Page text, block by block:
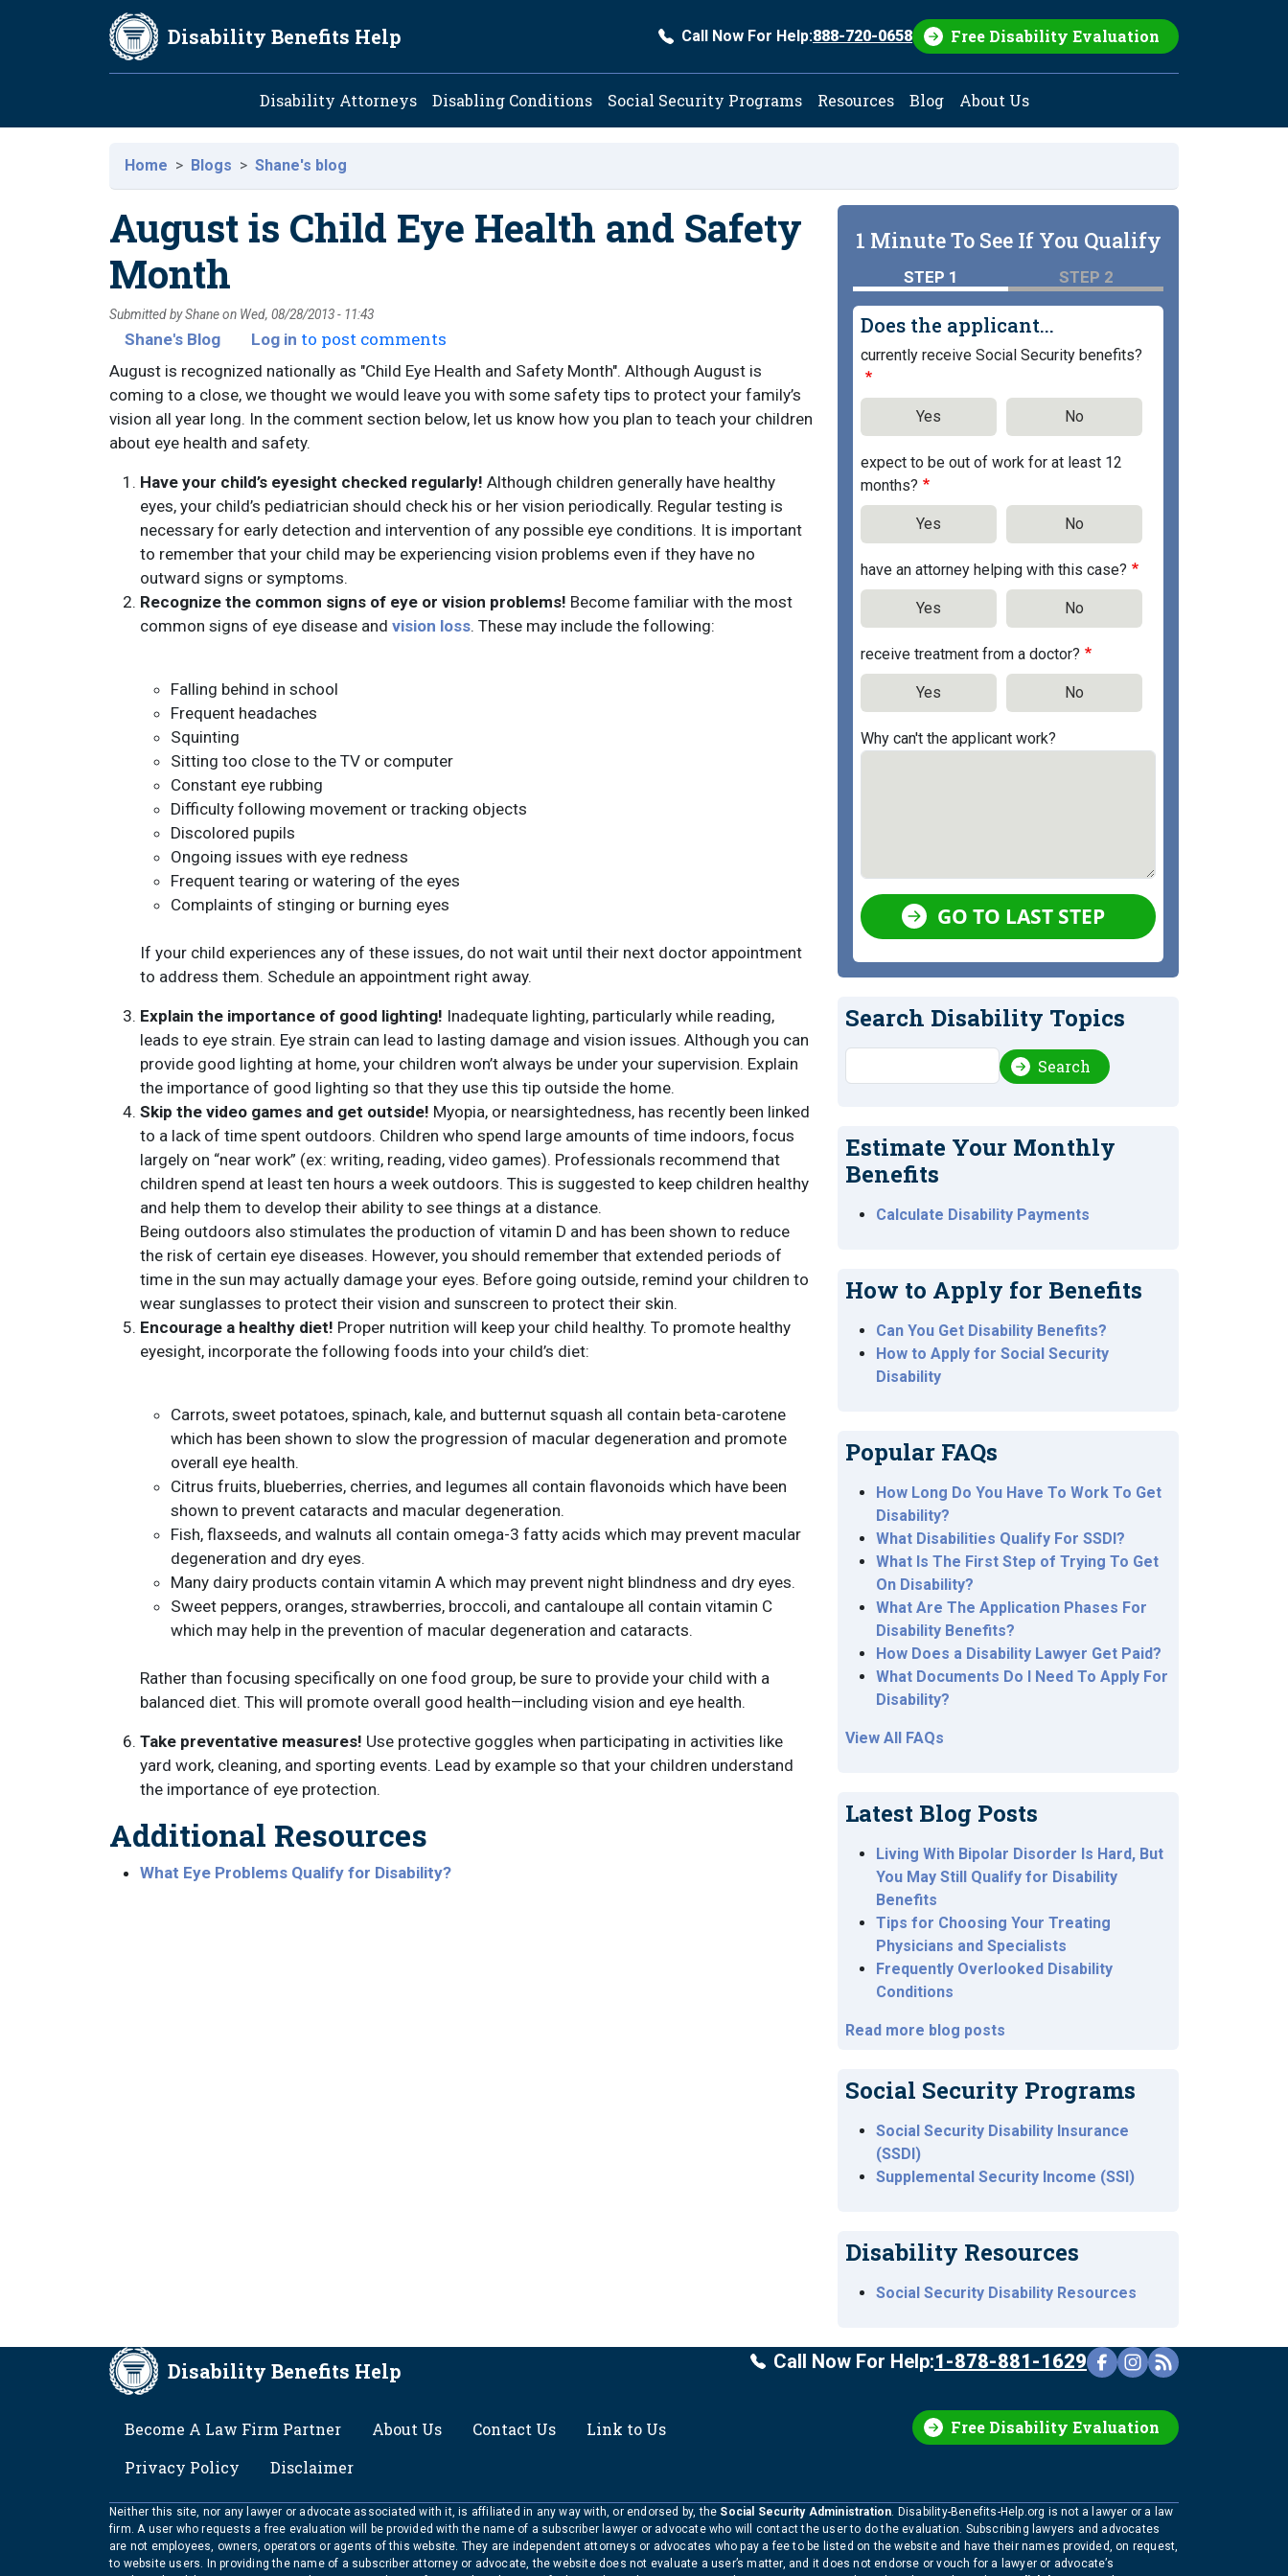
Skip to main content
Disability Benefits Help Call Now For Help:888-720-0658 Free Disability Evaluation
Main navigation
Disability Attorneys Disabling Conditions Social Security Programs Resources Blog About Us
Home Blogs Shane's blog
August is Child Eye Health and Safety
Month
Submitted byShaneon Wed, 08/28/2013 - 11:43
Shane's Blog Log in to post comments
August is recognized nationally as "Child Eye Health and Safety Month". Although August is
coming to a close, we thought we would leave you with some safety tips to protect your family’s
vision all year long. In the comment section below, let us know how you plan to teach your children
about eye health and safety.
Have your child’s eyesight checked regularly! Although children generally have healthy
eyes, your child’s pediatrician should check his or her vision periodically. Regular testing is
necessary for early detection and intervention of any possible eye conditions. It is important
to remember that your child may be experiencing vision problems even if they have no
outward signs or symptoms.
Recognize the common signs of eye or vision problems! Become familiar with the most
common signs of eye disease and vision loss. These may include the following:
Falling behind in school
Frequent headaches
Squinting
Sitting too close to the TV or computer
Constant eye rubbing
Difficulty following movement or tracking objects
Discolored pupils
Ongoing issues with eye redness
Frequent tearing or watering of the eyes
Complaints of stinging or burning eyes
If your child experiences any of these issues, do not wait until their next doctor appointment
to address them. Schedule an appointment right away.
Explain the importance of good lighting! Inadequate lighting, particularly while reading,
leads to eye strain. Eye strain can lead to lasting damage and vision issues. Although you can
provide good lighting at home, your children won’t always be under your supervision. Explain
the importance of good lighting so that they use this tip outside the home.
Skip the video games and get outside! Myopia, or nearsightedness, has recently been linked
to a lack of time spent outdoors. Children who spend large amounts of time indoors, focus
largely on “near work” (ex: writing, reading, video games). Professionals recommend that
children spend at least ten hours a week outdoors. This is suggested to keep children healthy
and help them to develop their ability to see things at a distance.
Being outdoors also stimulates the production of vitamin D and has been shown to reduce
the risk of certain eye diseases. However, you should remember that extended periods of
time in the sun may actually damage your eyes. Before going outside, remind your children to
wear sunglasses to protect their vision and sunscreen to protect their skin.
Encourage a healthy diet! Proper nutrition will keep your child healthy. To promote healthy
eyesight, incorporate the following foods into your child’s diet:
Carrots, sweet potatoes, spinach, kale, and butternut squash all contain beta-carotene
which has been shown to slow the progression of macular degeneration and promote
overall eye health.
Citrus fruits, blueberries, cherries, and legumes all contain flavonoids which have been
shown to prevent cataracts and macular degeneration.
Fish, flaxseeds, and walnuts all contain omega-3 fatty acids which may prevent macular
degeneration and dry eyes.
Many dairy products contain vitamin A which may prevent night blindness and dry eyes.
Sweet peppers, oranges, strawberries, broccoli, and cantaloupe all contain vitamin C
which may help in the prevention of macular degeneration and cataracts.
Rather than focusing specifically on one food group, be sure to provide your child with a
balanced diet. This will promote overall good health—including vision and eye health.
Take preventative measures! Use protective goggles when participating in activities like
yard work, cleaning, and sporting events. Lead by example so that your children understand
the importance of eye protection.
Additional Resources
What Eye Problems Qualify for Disability?
1 Minute To See If You Qualify
STEP 1 STEP 2
Does the applicant...
currently receive Social Security benefits?
Yes No
expect to be out of work for at least 12
months?
Yes No
have an attorney helping with this case?
Yes No
receive treatment from a doctor?
Yes No
Why can't the applicant work?
GO TO LAST STEP
Search Disability Topics
Search Search
Estimate Your Monthly
Benefits
Calculate Disability Payments
How to Apply for Benefits
Can You Get Disability Benefits?
How to Apply for Social Security
Disability
Popular FAQs
How Long Do You Have To Work To Get
Disability?
What Disabilities Qualify For SSDI?
What Is The First Step of Trying To Get
On Disability?
What Are The Application Phases For
Disability Benefits?
How Does a Disability Lawyer Get Paid?
What Documents Do I Need To Apply For
Disability?
View All FAQs
Latest Blog Posts
Living With Bipolar Disorder Is Hard, But
You May Still Qualify for Disability
Benefits
Tips for Choosing Your Treating
Physicians and Specialists
Frequently Overlooked Disability
Conditions
Read more blog posts
Social Security Programs
Social Security Disability Insurance
(SSDI)
Supplemental Security Income (SSI)
Disability Resources
Social Security Disability Resources
Disability Benefits Help
Free Disability Evaluation
Call Now For Help:1-878-881-1629
Become A Law Firm Partner About Us Contact Us
Link to Us
Privacy Policy
Disclaimer
Neither this site, nor any lawyer or advocate associated with it, is affiliated in any way with, or endorsed by, the Social Security Administration. Disability-Benefits-Help.org is not a lawyer or a law
firm. A user who requests a free evaluation will be provided with the name of a subscriber lawyer or advocate who will contact the user to do the evaluation. Subscribing lawyers and advocates
are not employees, owners, operators or agents of this website. They are independent attorneys or advocates who pay a fee to be listed on the website and have their names provided, on request,
to website users. In providing the name of a subscriber attorney or advocate, the website does not evaluate a user’s matter, and it does not endorse or vouch for a lawyer or advocate’s